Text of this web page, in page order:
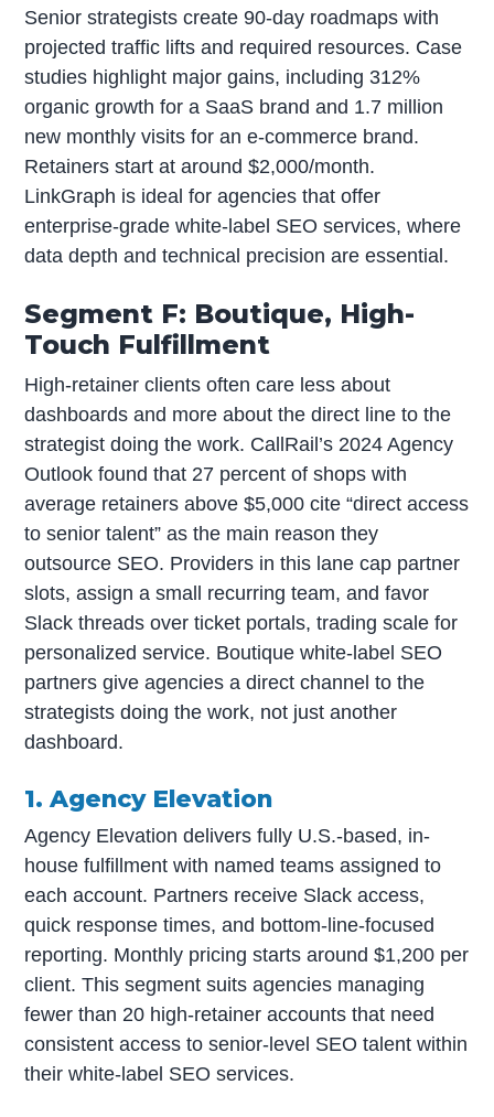
Senior strategists create 90-day roadmaps with
projected traffic lifts and required resources. Case
studies highlight major gains, including 312%
organic growth for a SaaS brand and 1.7 million
new monthly visits for an e-commerce brand.
Retainers start at around $2,000/month.
LinkGraph is ideal for agencies that offer
enterprise-grade white-label SEO services, where
data depth and technical precision are essential.
Segment F: Boutique, High-
Touch Fulfillment
High-retainer clients often care less about
dashboards and more about the direct line to the
strategist doing the work. CallRail’s 2024 Agency
Outlook found that 27 percent of shops with
average retainers above $5,000 cite “direct access
to senior talent” as the main reason they
outsource SEO. Providers in this lane cap partner
slots, assign a small recurring team, and favor
Slack threads over ticket portals, trading scale for
personalized service. Boutique white-label SEO
partners give agencies a direct channel to the
strategists doing the work, not just another
dashboard.
1. Agency Elevation
Agency Elevation delivers fully U.S.-based, in-
house fulfillment with named teams assigned to
each account. Partners receive Slack access,
quick response times, and bottom-line-focused
reporting. Monthly pricing starts around $1,200 per
client. This segment suits agencies managing
fewer than 20 high-retainer accounts that need
consistent access to senior-level SEO talent within
their white-label SEO services.